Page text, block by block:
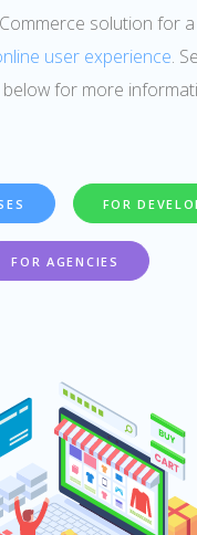
solution for
user experience.
for more
FOR
FOR AGENCIES